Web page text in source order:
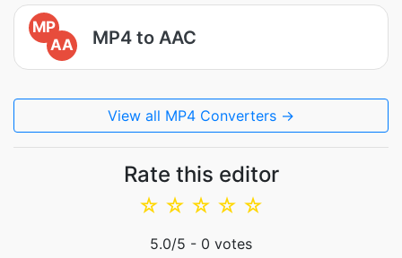
MP
AA
MP4 to AAC
View all MP4 Converters →
Rate this editor
☆
☆
☆
☆
☆
5.0/5 - 0 votes